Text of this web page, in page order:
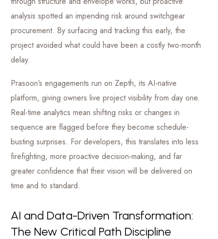
analysis spotted an impending risk around switchgear
procurement. By surfacing and tracking this early, the
project avoided what could have been a costly two-month
delay.
Prasoon’s engagements run on Zepth, its AI-native
platform, giving owners live project visibility from day one.
Real-time analytics mean shifting risks or changes in
sequence are flagged before they become schedule-
busting surprises. For developers, this translates into less
firefighting, more proactive decision-making, and far
greater confidence that their vision will be delivered on
time and to standard.
AI and Data-Driven Transformation:
The New Critical Path Discipline